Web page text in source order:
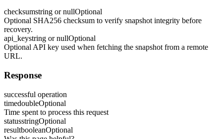
checksumstring or nullOptional
Optional SHA256 checksum to verify snapshot integrity before
recovery.
api_keystring or nullOptional
Optional API key used when fetching the snapshot from a remote
URL.
Response
successful operation
timedoubleOptional
Time spent to process this request
statusstringOptional
resultbooleanOptional